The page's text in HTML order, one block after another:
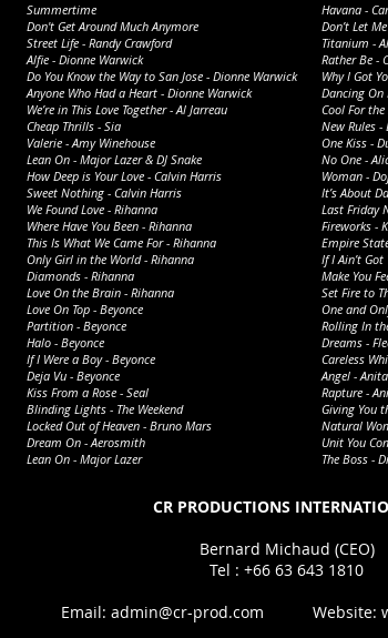
Summertime
Don't Get Around Much Anymore
Street Life - Randy Crawford
Alfie - Dionne Warwick
Do You Know the Way to San Jose - Dionne Warwick
Anyone Who Had a Heart - Dionne Warwick
We’re in This Love Together - Al Jarreau
Cheap Thrills - Sia
Valerie - Amy Winehouse
Lean On - Major Lazer & DJ Snake
How Deep is Your Love - Calvin Harris
Sweet Nothing - Calvin Harris
We Found Love - Rihanna
Where Have You Been - Rihanna
This Is What We Came For - Rihanna
Only Girl in the World - Rihanna
Diamonds - Rihanna
Love On the Brain - Rihanna
Love On Top - Beyonce
Partition - Beyonce
Halo - Beyonce
If I Were a Boy - Beyonce
Deja Vu - Beyonce
Kiss From a Rose - Seal
Blinding Lights - The Weekend
Locked Out of Heaven - Bruno Mars
Dream On - Aerosmith
Lean On - Major Lazer
Havana -
Don’t Let
Titanium -
Rather Be -
Why I Got
Dancing On
Cool For
New Rules -
One Kiss -
No One -
Woman -
It’s About
Last Friday
Fireworks -
Empire
If I Ain’t Got
Make You
Set Fire to
One and
Rolling In
Dreams -
Careless
Angel -
Rapture -
Giving You
Natural
Unit You
The Boss -
​CR PRODUCTIONS
Bernard Michaud (CEO)
​​Tel : +66 63 643 1810
Email: admin@cr-prod.com Website: